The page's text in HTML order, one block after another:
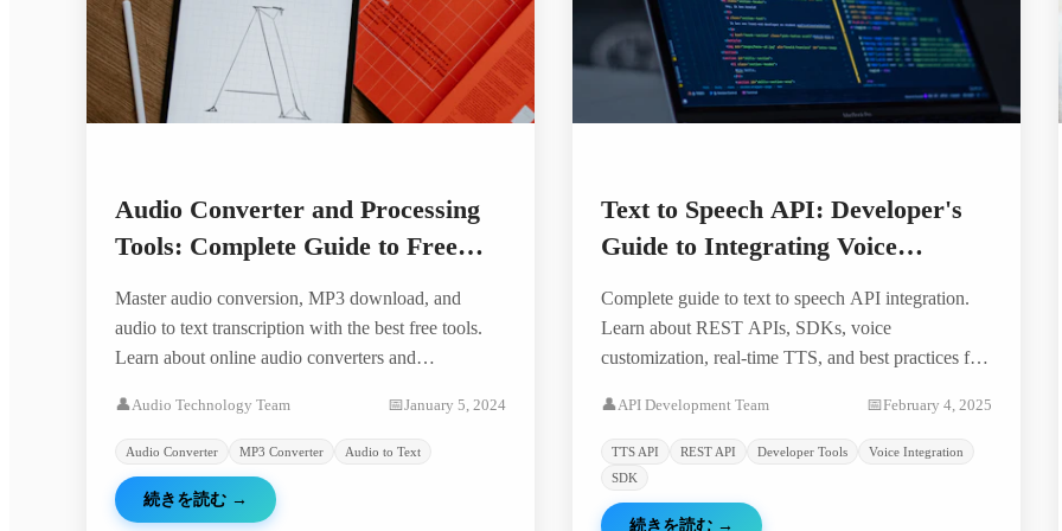
Audio Converter and Processing
Tools: Complete Guide to Free
Extraction
Master audio conversion, MP3 download, and
audio to text transcription with the best free tools.
Learn about online audio converters and
👤Audio Technology Team 📅January 5, 2024
Audio Converter MP3 Converter Audio to Text
続きを読む →
Text to Speech API: Developer's
Guide to Integrating Voice
Complete guide to text to speech API integration.
Learn about REST APIs, SDKs, voice
customization, real-time TTS, and best practices for
👤API Development Team 📅February 4, 2025
TTS API REST API Developer Tools
Voice Integration
SDK
続きを読む →